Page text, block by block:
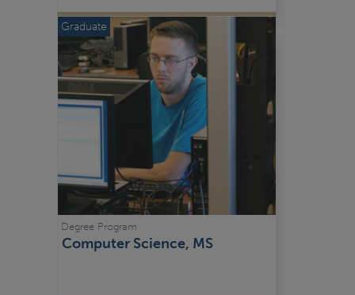
Graduate
Computer Science, MS
Degree Program